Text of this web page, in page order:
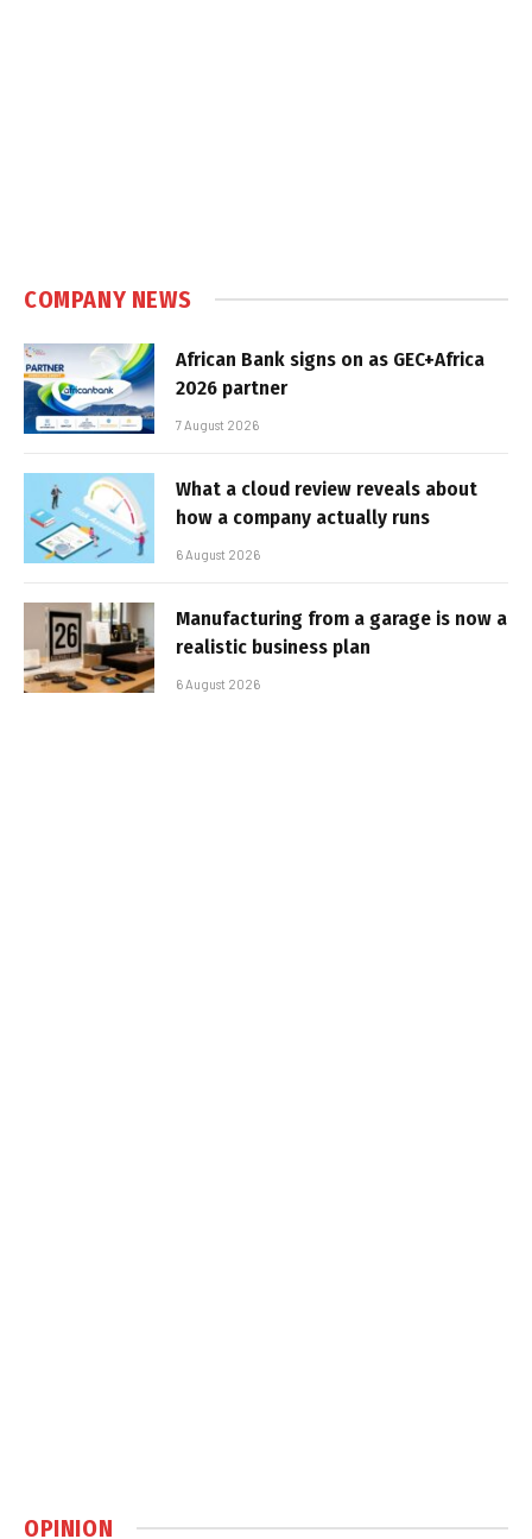
COMPANY NEWS
African Bank signs on as GEC+Africa
2026 partner
7 August 2026
What a cloud review reveals about
how a company actually runs
6 August 2026
Manufacturing from a garage is now a
realistic business plan
6 August 2026
OPINION